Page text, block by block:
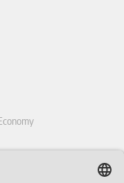
Law Review